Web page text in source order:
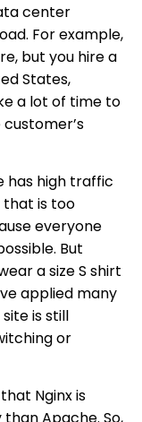
center
For example,
but you hire a
States,
a lot of time to
has high traffic
that is too
everyone
But
a size S shirt
applied many
is still
or
Nginx is
Apache. So,